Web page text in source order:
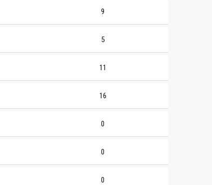
9
5
11
16
0
0
0